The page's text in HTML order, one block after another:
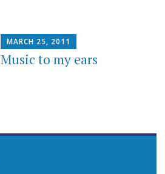
MARCH 25, 2011
Music to my ears